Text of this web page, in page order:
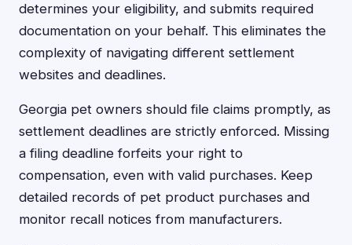
determines your eligibility, and submits required
documentation on your behalf. This eliminates the
complexity of navigating different settlement
websites and deadlines.
Georgia pet owners should file claims promptly, as
settlement deadlines are strictly enforced. Missing
a filing deadline forfeits your right to
compensation, even with valid purchases. Keep
detailed records of pet product purchases and
monitor recall notices from manufacturers.